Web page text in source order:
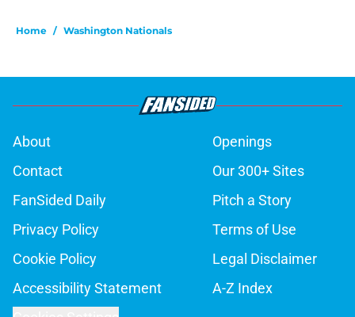
Home / Washington Nationals
About
Openings
Contact
Our 300+ Sites
FanSided Daily
Pitch a Story
Privacy Policy
Terms of Use
Cookie Policy
Legal Disclaimer
Accessibility Statement
A-Z Index